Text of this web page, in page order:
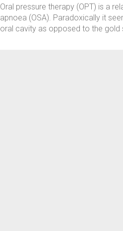
Oral pressure therapy (OPT) is a
apnoea (OSA). Paradoxically it
oral cavity as opposed to the gold